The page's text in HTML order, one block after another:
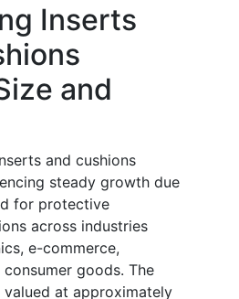
Inserts
and
and cushions
steady growth due
for protective
across industries
e-commerce,
goods. The
valued at approximately